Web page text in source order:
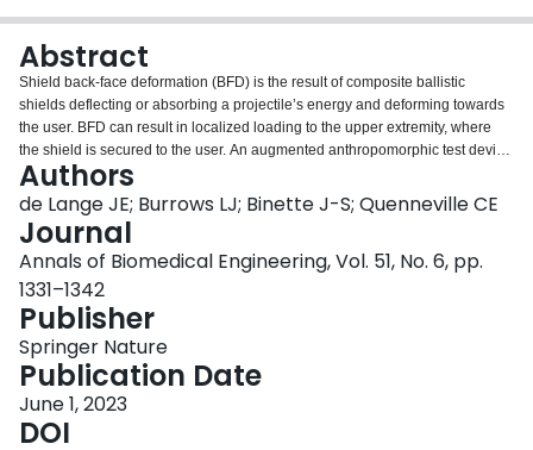
Abstract
Shield back-face deformation (BFD) is the result of composite ballistic
shields deflecting or absorbing a projectile’s energy and deforming towards
the user. BFD can result in localized loading to the upper extremity, where
the shield is secured to the user. An augmented anthropomorphic test device
upper extremity was used to quantify this applied load. Four locations along
the upper extremity were tested—the hand, wrist, forearm, and elbow—for
investigating differing boundary conditions and their effect on resultant load.
Varying stand-off distances, the distance between the back of the shield and
the force sensor, were investigated. Digital image correlation was also
conducted to measure the dynamic displacement of the shield. The mean
peak back-face velocity of the shield was 208.4 ± 38.8 m/s, while the average
affected area was 1505 ± 158.3 mm2. Impulse was not significantly affected
by anatomical location for the same stand-off distance; however, as stand-off
distance decreased, the measured force significantly increased (p < 0.05).
Notably, impact duration did not differ significantly for any of the impact
scenarios. This is the first step in developing injury criteria for this region
resulting from behind shield blunt trauma, and these data will be used for
Authors
de Lange JE; Burrows LJ; Binette J-S; Quenneville CE
Journal
Annals of Biomedical Engineering, Vol. 51, No. 6, pp.
1331–1342
Publisher
Springer Nature
Publication Date
June 1, 2023
DOI